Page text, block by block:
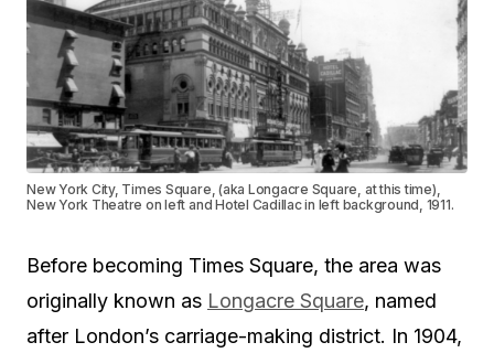
New York City, Times Square, (aka Longacre Square, at this time),
New York Theatre on left and Hotel Cadillac in left background, 1911.
Before becoming Times Square, the area was
originally known as Longacre Square, named
after London’s carriage-making district. In 1904,